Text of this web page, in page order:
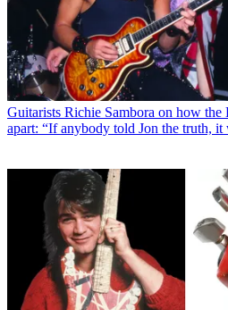
Guitarists Richie Sambora on how the
apart: “If anybody told Jon the truth, it